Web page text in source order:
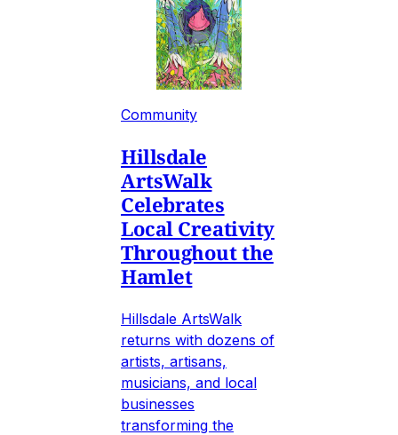
Community
Hillsdale
ArtsWalk
Celebrates
Local Creativity
Throughout the
Hamlet
Hillsdale ArtsWalk
returns with dozens of
artists, artisans,
musicians, and local
businesses
transforming the